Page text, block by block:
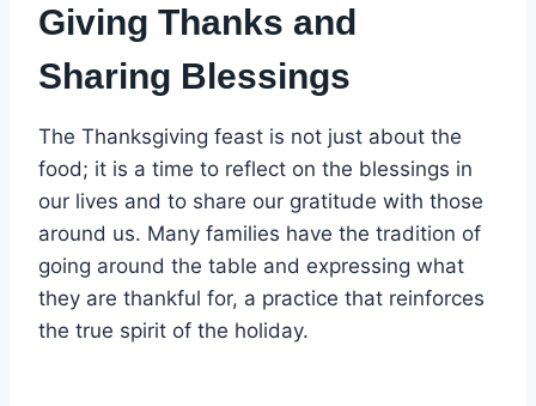
Giving Thanks and
Sharing Blessings
The Thanksgiving feast is not just about the
food; it is a time to reflect on the blessings in
our lives and to share our gratitude with those
around us. Many families have the tradition of
going around the table and expressing what
they are thankful for, a practice that reinforces
the true spirit of the holiday.